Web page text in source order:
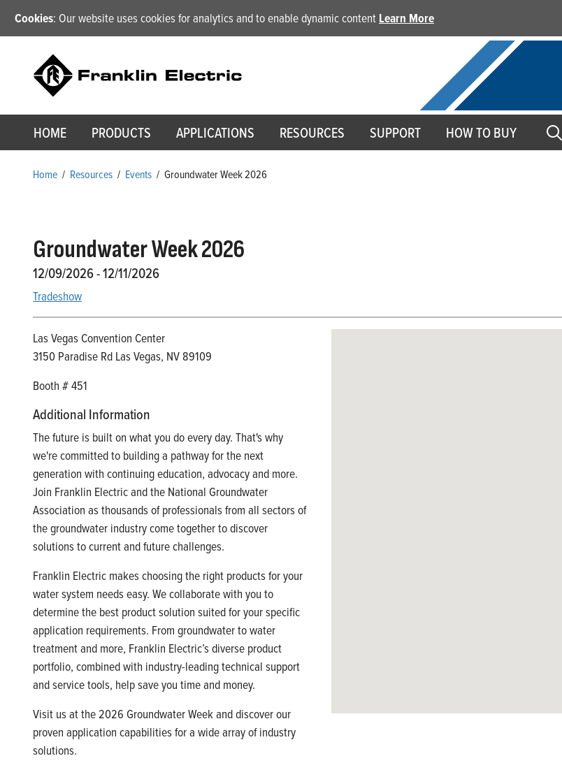
Cookies: Our website uses cookies for analytics and to enable dynamic content Learn More
HOME PRODUCTS APPLICATIONS RESOURCES SUPPORT HOW TO BUY
Home / Resources / Events / Groundwater Week 2026
Groundwater Week 2026
12/09/2026 - 12/11/2026
Tradeshow
Las Vegas Convention Center
3150 Paradise Rd Las Vegas, NV 89109
Booth # 451
Additional Information
The future is built on what you do every day. That's why
we're committed to building a pathway for the next
generation with continuing education, advocacy and more.
Join Franklin Electric and the National Groundwater
Association as thousands of professionals from all sectors of
the groundwater industry come together to discover
solutions to current and future challenges.
Franklin Electric makes choosing the right products for your
water system needs easy. We collaborate with you to
determine the best product solution suited for your specific
application requirements. From groundwater to water
treatment and more, Franklin Electric’s diverse product
portfolio, combined with industry-leading technical support
and service tools, help save you time and money.
Visit us at the 2026 Groundwater Weekand discover our
proven application capabilities for a wide array of industry
solutions.